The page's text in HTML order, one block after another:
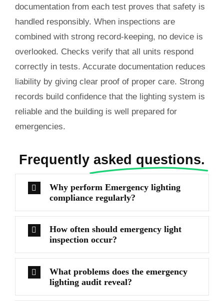
documentation from each test proves that safety is
handled responsibly. When inspections are
combined with strong record-keeping, no device is
overlooked. Checks verify that all units respond
correctly in tests. Accurate documentation reduces
liability by giving clear proof of proper care. Strong
records build confidence that the lighting system is
reliable and the building is well prepared for
emergencies.
Frequently asked questions.
Why perform Emergency lighting
compliance regularly?
How often should emergency light
inspection occur?
What problems does the emergency
lighting audit reveal?